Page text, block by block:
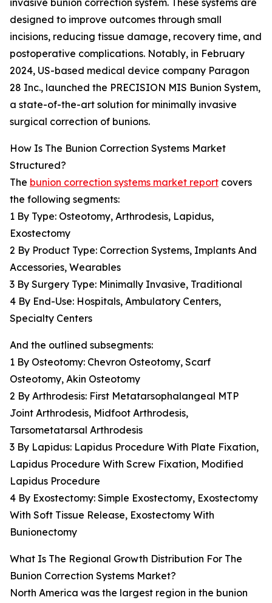
invasive bunion correction system. These systems are
designed to improve outcomes through small
incisions, reducing tissue damage, recovery time, and
postoperative complications. Notably, in February
2024, US-based medical device company Paragon
28 Inc., launched the PRECISION MIS Bunion System,
a state-of-the-art solution for minimally invasive
surgical correction of bunions.
How Is The Bunion Correction Systems Market
Structured?
The bunion correction systems market report covers
the following segments:
1 By Type: Osteotomy, Arthrodesis, Lapidus,
Exostectomy
2 By Product Type: Correction Systems, Implants And
Accessories, Wearables
3 By Surgery Type: Minimally Invasive, Traditional
4 By End-Use: Hospitals, Ambulatory Centers,
Specialty Centers
And the outlined subsegments:
1 By Osteotomy: Chevron Osteotomy, Scarf
Osteotomy, Akin Osteotomy
2 By Arthrodesis: First Metatarsophalangeal MTP
Joint Arthrodesis, Midfoot Arthrodesis,
Tarsometatarsal Arthrodesis
3 By Lapidus: Lapidus Procedure With Plate Fixation,
Lapidus Procedure With Screw Fixation, Modified
Lapidus Procedure
4 By Exostectomy: Simple Exostectomy, Exostectomy
With Soft Tissue Release, Exostectomy With
Bunionectomy
What Is The Regional Growth Distribution For The
Bunion Correction Systems Market?
North America was the largest region in the bunion